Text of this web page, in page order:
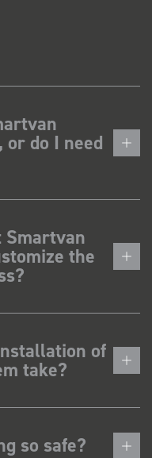
do I need
Smartvan
the
of
take?
so safe?